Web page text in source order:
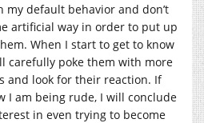
default behavior and don’t
artificial way in order to put up
When I start to get to know
carefully poke them with more
and look for their reaction. If
I am being rude, I will conclude
in even trying to become